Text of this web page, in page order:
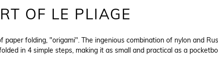
OF LE PLIAGE
folding, "origami". The ingenious combination of nylon and
in 4 simple steps, making it as small and practical as a